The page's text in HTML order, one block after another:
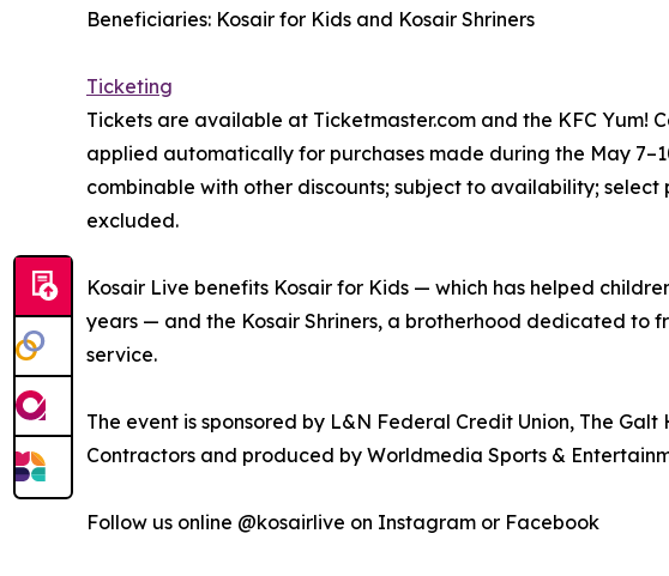
Beneficiaries: Kosair for Kids and Kosair Shriners
Ticketing
Tickets are available at Ticketmaster.com and the KFC Yum!
applied automatically for purchases made during the May
combinable with other discounts; subject to availability;
excluded.
Kosair Live benefits Kosair for Kids — which has helped
years — and the Kosair Shriners, a brotherhood dedicated to
service.
The event is sponsored by L&N Federal Credit Union, The
Contractors and produced by Worldmedia Sports &
Follow us online @kosairlive on Instagram or Facebook